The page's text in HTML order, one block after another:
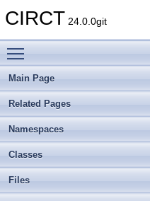
CIRCT 24.0.0git
Main Page
Related Pages
Namespaces
Classes
Files